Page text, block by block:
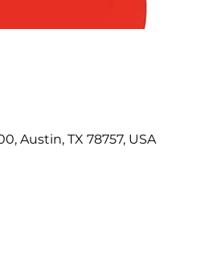
Austin, TX 78757, USA